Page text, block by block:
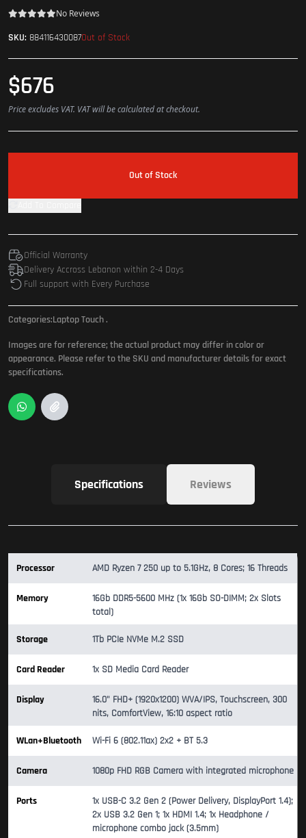
No Reviews
SKU: 884116430087Out of Stock
$676
Price excludes VAT. VAT will be calculated at checkout.
Out of Stock
Official Warranty
Delivery Accross Lebanon within 2-4 Days
Full support with Every Purchase
Categories:Laptop Touch.
Images are for reference; the actual product may differ in color or
appearance. Please refer to the SKU and manufacturer details for exact
specifications.
Specifications Reviews
Processor AMD Ryzen 7 250 up to 5.1GHz, 8 Cores; 16 Threads
Memory
16Gb DDR5-5600 MHz (1x 16Gb SO-DIMM; 2x Slots
total)
Storage 1Tb PCIe NVMe M.2 SSD
Card Reader 1x SD Media Card Reader
Display
16.0" FHD+ (1920x1200) WVA/IPS, Touchscreen, 300
nits, ComfortView, 16:10 aspect ratio
WLan+Bluetooth Wi-Fi 6 (802.11ax) 2x2 + BT 5.3
Camera 1080p FHD RGB Camera with integrated microphone
Ports
1x USB-C 3.2 Gen 2 (Power Delivery, DisplayPort 1.4);
2x USB 3.2 Gen 1; 1x HDMI 1.4; 1x Headphone /
microphone combo jack (3.5mm)